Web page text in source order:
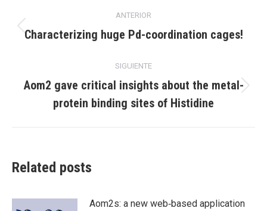
entre
publicaciones
ANTERIOR
Publicación
Characterizing huge Pd-coordination cages!
SIGUIENTE
Publicación
siguiente:
Aom2 gave critical insights about the metal-
protein binding sites of Histidine
Related posts
Aom2s: a new web‐based application